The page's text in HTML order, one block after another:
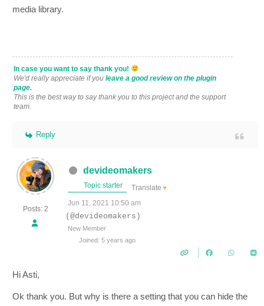
media library.
In case you want to say thank you!
We'd really appreciate if you leave a good review on the plugin
page.
This is the best way to say thank you to this project and the support
team.
Reply
Posts: 2
devideomakers
Topic starter Translate ▼
Jun 11, 2021 10:50 am
(@devideomakers)
New Member
Joined: 5 years ago
Hi Asti,
Ok thank you. But why is there a setting that you can hide the